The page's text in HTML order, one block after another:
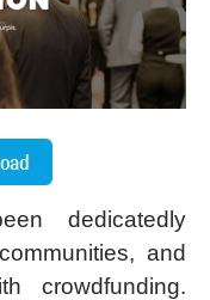
dedicatedly
and
crowdfunding.